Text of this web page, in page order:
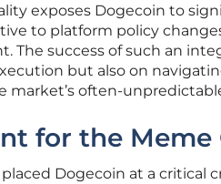
exposes Dogecoin to
to platform policy
The success of such an
but also on
often-
for the Meme
Dogecoin at a critical